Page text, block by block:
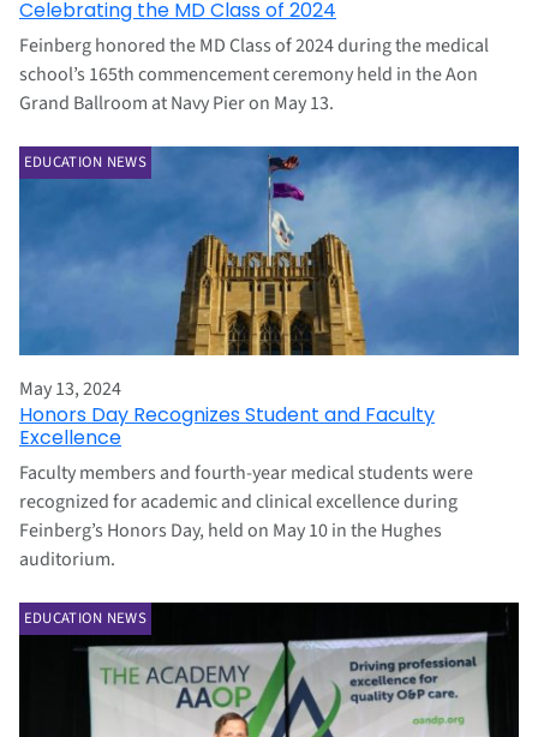
Celebrating the MD Class of 2024
Feinberg honored the MD Class of 2024 during the medical
school’s 165th commencement ceremony held in the Aon
Grand Ballroom at Navy Pier on May 13.
EDUCATION NEWS
May 13, 2024
Honors Day Recognizes Student and Faculty
Excellence
Faculty members and fourth-year medical students were
recognized for academic and clinical excellence during
Feinberg’s Honors Day, held on May 10 in the Hughes
auditorium.
EDUCATION NEWS